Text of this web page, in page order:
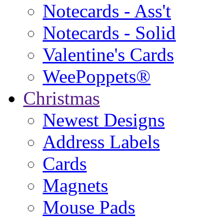
Notecards - Ass't
Notecards - Solid
Valentine's Cards
WeePoppets®
Christmas
Newest Designs
Address Labels
Cards
Magnets
Mouse Pads